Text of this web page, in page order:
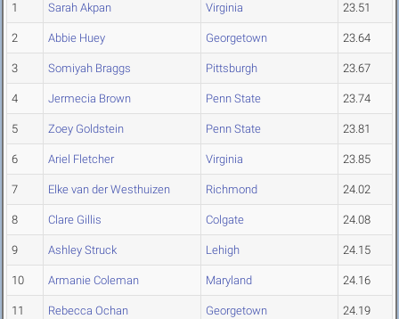
1 Sarah Akpan Virginia 23.51
2 Abbie Huey Georgetown 23.64
3 Somiyah Braggs Pittsburgh 23.67
4 Jermecia Brown Penn State 23.74
5 Zoey Goldstein Penn State 23.81
6 Ariel Fletcher Virginia 23.85
7 Elke van der Westhuizen Richmond 24.02
8 Clare Gillis Colgate 24.08
9 Ashley Struck Lehigh 24.15
10 Armanie Coleman Maryland 24.16
11 Rebecca Ochan Georgetown 24.19